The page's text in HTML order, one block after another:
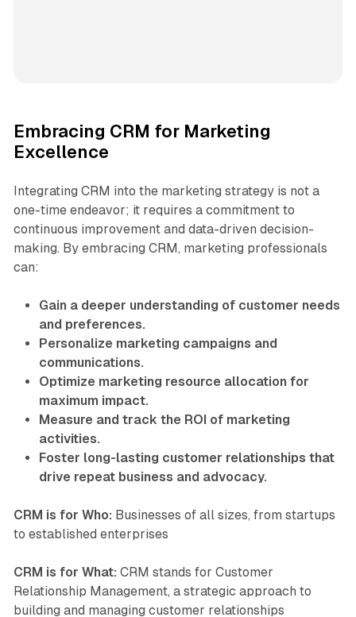
Embracing CRM for Marketing
Excellence
Integrating CRM into the marketing strategy is not a
one-time endeavor; it requires a commitment to
continuous improvement and data-driven decision-
making. By embracing CRM, marketing professionals
can:
Gain a deeper understanding of customer needs
and preferences.
Personalize marketing campaigns and
communications.
Optimize marketing resource allocation for
maximum impact.
Measure and track the ROI of marketing
activities.
Foster long-lasting customer relationships that
drive repeat business and advocacy.
CRM is for Who: Businesses of all sizes, from startups
to established enterprises
CRM is for What: CRM stands for Customer
Relationship Management, a strategic approach to
building and managing customer relationships